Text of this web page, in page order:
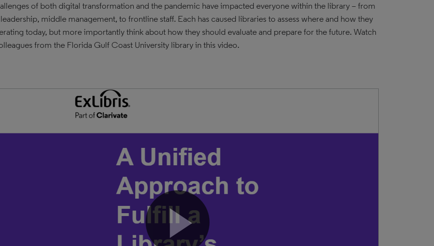
of both digital transformation and the pandemic have impacted everyone within the library – from
middle management, to frontline staff. Each has caused libraries to assess where and how they
today, but more importantly think about how they should evaluate and prepare for the future. Watch
from the Florida Gulf Coast University library in this video.